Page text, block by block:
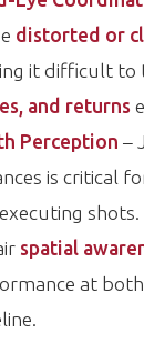
distorted or
it difficult to
and returns
Perception –
is critical
shots.
spatial
at